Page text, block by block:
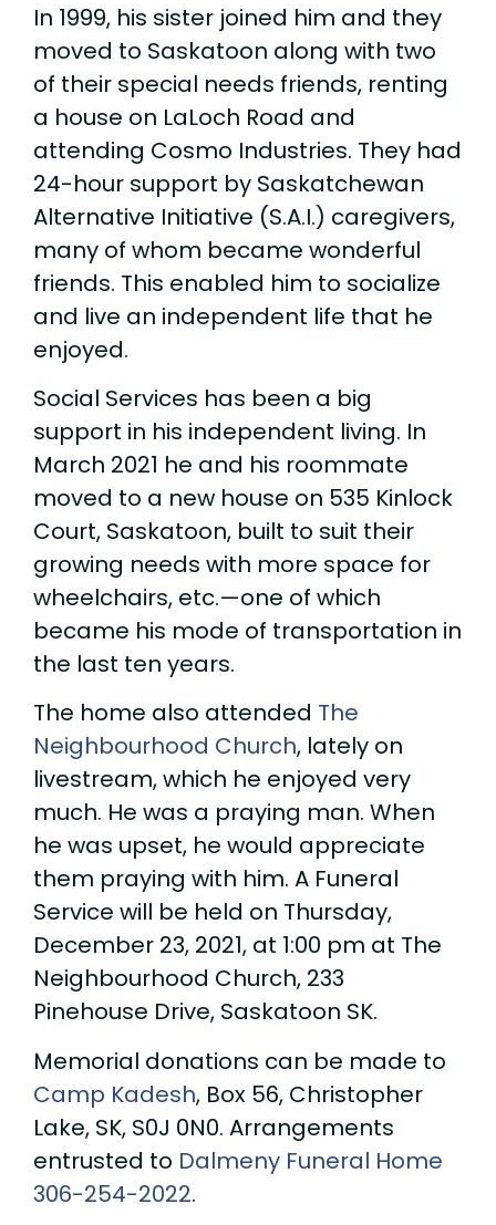
In 1999, his sister joined him and they
moved to Saskatoon along with two
of their special needs friends, renting
a house on LaLoch Road and
attending Cosmo Industries. They had
24-hour support by Saskatchewan
Alternative Initiative (S.A.I.) caregivers,
many of whom became wonderful
friends. This enabled him to socialize
and live an independent life that he
enjoyed.
Social Services has been a big
support in his independent living. In
March 2021 he and his roommate
moved to a new house on 535 Kinlock
Court, Saskatoon, built to suit their
growing needs with more space for
wheelchairs, etc.—one of which
became his mode of transportation in
the last ten years.
The home also attended The
Neighbourhood Church, lately on
livestream, which he enjoyed very
much. He was a praying man. When
he was upset, he would appreciate
them praying with him. A Funeral
Service will be held on Thursday,
December 23, 2021, at 1:00 pm at The
Neighbourhood Church, 233
Pinehouse Drive, Saskatoon SK.
Memorial donations can be made to
Camp Kadesh, Box 56, Christopher
Lake, SK, S0J 0N0. Arrangements
entrusted to Dalmeny Funeral Home
306-254-2022.